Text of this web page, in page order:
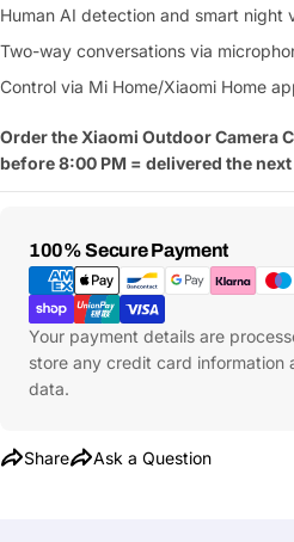
Human AI detection and smart night
Two-way conversations via
Control via Mi Home/Xiaomi Home
Order the Xiaomi Outdoor Camera
before 8:00 PM = delivered the
100% Secure Payment
Payment
Methods
Your payment details are
store any credit card information
data.
Share
Share This Product
Share
Ask a Question
name
Your
email
Phone
Fields marked with * are required
Submit